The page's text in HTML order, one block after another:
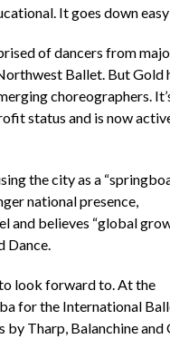
It goes down
of dancers from
Ballet. But Gold
choreographers.
status and is now
the city as a
national presence,
and believes “global
Dance.
look forward to. At the
for the International
Tharp, Balanchine and